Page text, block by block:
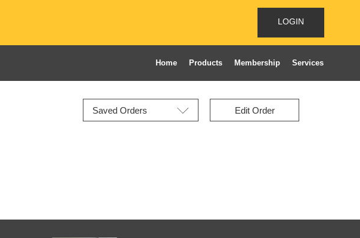
LOGIN
Home Products Membership Services
Edit Order